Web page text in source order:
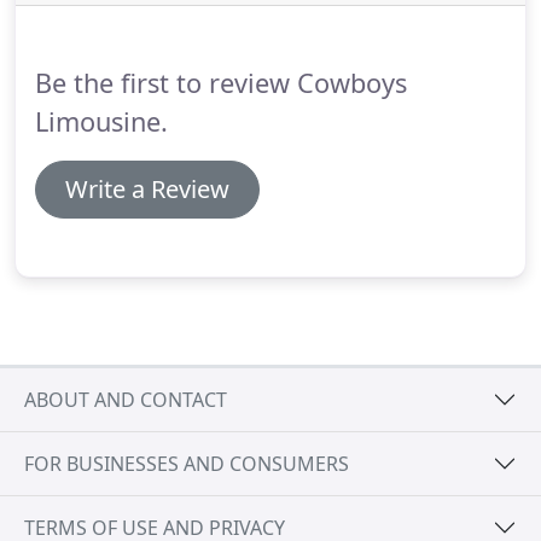
Be the first to review Cowboys
Limousine.
Write a Review
ABOUT AND CONTACT
FOR BUSINESSES AND CONSUMERS
TERMS OF USE AND PRIVACY